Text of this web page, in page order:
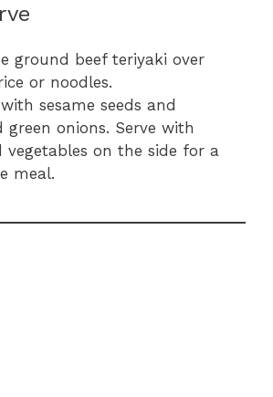
ground beef teriyaki over
or noodles.
sesame seeds and
green onions. Serve with
vegetables on the side for a
meal.